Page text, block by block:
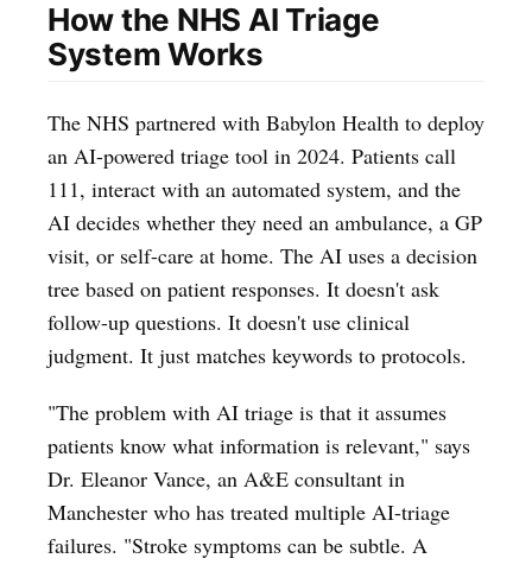
How the NHS AI Triage
System Works
The NHS partnered with Babylon Health to deploy
an AI-powered triage tool in 2024. Patients call
111, interact with an automated system, and the
AI decides whether they need an ambulance, a GP
visit, or self-care at home. The AI uses a decision
tree based on patient responses. It doesn't ask
follow-up questions. It doesn't use clinical
judgment. It just matches keywords to protocols.
"The problem with AI triage is that it assumes
patients know what information is relevant," says
Dr. Eleanor Vance, an A&E consultant in
Manchester who has treated multiple AI-triage
failures. "Stroke symptoms can be subtle. A